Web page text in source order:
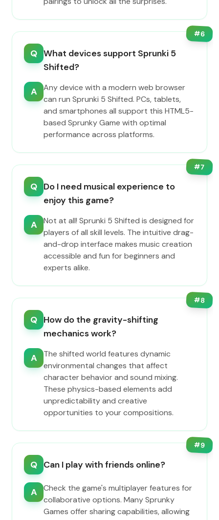
#6
Q What devices support Sprunki 5
Shifted?
A
Any device with a modern web browser
can run Sprunki 5 Shifted. PCs, tablets,
and smartphones all support this HTML5-
based Sprunky Game with optimal
performance across platforms.
#7
Q Do I need musical experience to
enjoy this game?
A
Not at all! Sprunki 5 Shifted is designed for
players of all skill levels. The intuitive drag-
and-drop interface makes music creation
accessible and fun for beginners and
experts alike.
#8
Q How do the gravity-shifting
mechanics work?
A
The shifted world features dynamic
environmental changes that affect
character behavior and sound mixing.
These physics-based elements add
unpredictability and creative
opportunities to your compositions.
#9
Q Can I play with friends online?
A
Check the game's multiplayer features for
collaborative options. Many Sprunky
Games offer sharing capabilities, allowing